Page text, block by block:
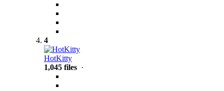
4
HotKitty
1,045 files ·